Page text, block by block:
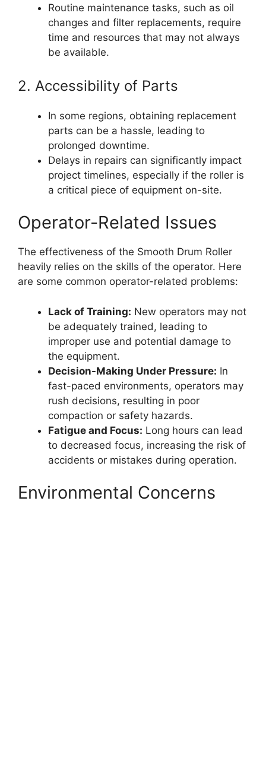
Routine maintenance tasks, such as oil
changes and filter replacements, require
time and resources that may not always
be available.
2. Accessibility of Parts
In some regions, obtaining replacement
parts can be a hassle, leading to
prolonged downtime.
Delays in repairs can significantly impact
project timelines, especially if the roller is
a critical piece of equipment on-site.
Operator-Related Issues
The effectiveness of the Smooth Drum Roller
heavily relies on the skills of the operator. Here
are some common operator-related problems:
Lack of Training: New operators may not
be adequately trained, leading to
improper use and potential damage to
the equipment.
Decision-Making Under Pressure: In
fast-paced environments, operators may
rush decisions, resulting in poor
compaction or safety hazards.
Fatigue and Focus: Long hours can lead
to decreased focus, increasing the risk of
accidents or mistakes during operation.
Environmental Concerns